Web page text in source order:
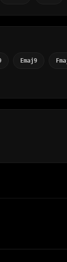
Emaj9